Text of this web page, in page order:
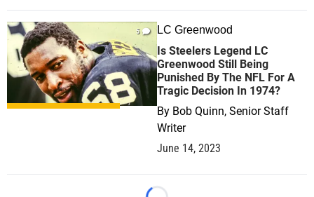
5 LC Greenwood
Is Steelers Legend LC
Greenwood Still Being
Punished By The NFL For A
Tragic Decision In 1974?
By Bob Quinn, Senior Staff
Writer
June 14, 2023